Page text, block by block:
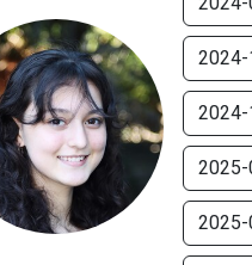
2024-
2024-